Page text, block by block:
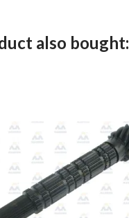
also bought: